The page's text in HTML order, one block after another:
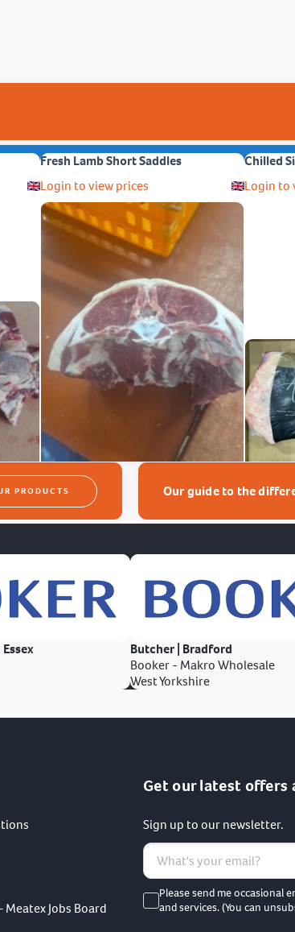
Fresh Lamb Short Saddles
Login to view prices
Chilled
Login to
PRODUCTS Our guide to the
Butcher | Bradford
Booker - Makro Wholesale
West Yorkshire
Meatex Jobs Board
Get our latest offers
Sign up to our newsletter.
Please send me occasional
and services. (You can